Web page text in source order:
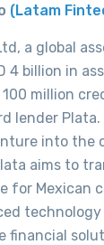
(Latam
a global
4 billion in
100 million
lender Plata.
into the
aims to
for Mexican
financial